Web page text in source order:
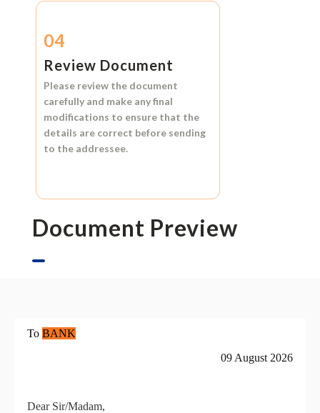
04
Review Document
Please review the document
carefully and make any final
modifications to ensure that the
details are correct before sending
to the addressee.
Document Preview